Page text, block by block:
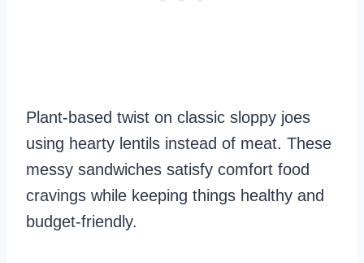
Plant-based twist on classic sloppy joes
using hearty lentils instead of meat. These
messy sandwiches satisfy comfort food
cravings while keeping things healthy and
budget-friendly.